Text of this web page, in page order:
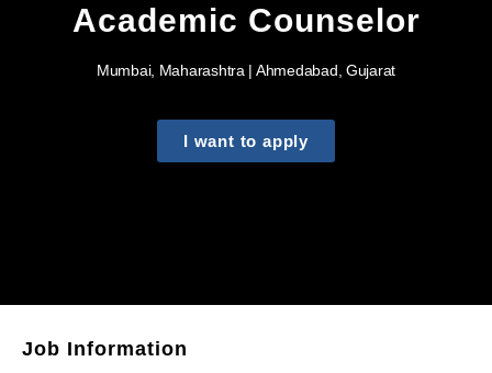
Academic Counselor
Mumbai, Maharashtra | Ahmedabad, Gujarat
I want to apply
Job Information